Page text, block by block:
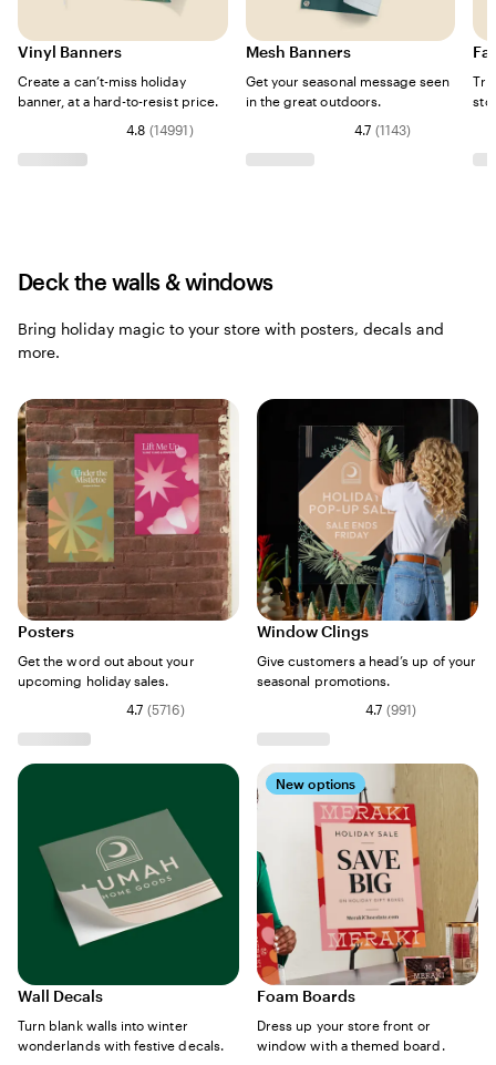
Vinyl Banners
Create a can’t-miss holiday
banner, at a hard-to-resist price.
4.8 (14991)
Mesh Banners
Get your seasonal message seen
in the great outdoors.
4.7 (1143)
Deck the walls & windows
Bring holiday magic to your store with posters, decals and
more.
Posters
Get the word out about your
upcoming holiday sales.
4.7 (5716)
Window Clings
Give customers a head’s up of your
seasonal promotions.
4.7 (991)
Wall Decals
Turn blank walls into winter
wonderlands with festive decals.
New options
Foam Boards
Dress up your store front or
window with a themed board.